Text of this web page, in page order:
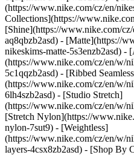
(https://www.nike.com/cz/en/
Collections](https://
[Shine](https://www.nike.com/
aq8qbzb2asd) - [Matte](https://
nikeskims-matte-5s3enzb2asd) -
(https://www.nike.com/cz/en/w/
5c1qqzb2asd) - [Ribbed
(https://www.nike.com/cz/en/w/
6lh4szb2asd) - [Studio Stretch]
(https://www.nike.com/cz/en/w/
[Stretch Nylon](https://
nylon-7sut9) - [Weightless]
(https://www.nike.com/cz/en/w/
layers-4csx8zb2asd) - [Shop By Color](https://www.nike.com/cz/en/w/nikeskims-b2asd) - [Obsidian](https://www.nike.com/cz/en/w/nikeskims-black-90poyzb2asd) - [Dark Sepia](https://www.nike.com/cz/en/w/nikeskims-dark-sepia-81pvm) - [Phoenix](https://www.nike.com/cz/en/w/nikeskims-phoenix-1jhtj) - [Cobalt](https://www.nike.com/cz/en/w/nikeskims-blue-8hfx3zb2asd) - [Ivory](https://www.nike.com/cz/en/w/nikeskims-white-4g797zb2asd) Cancel Cancel Popular Search Terms [challenger](https://www.nike.com/cz/en/w?q=challenger&vst=challenger)[nike challenger](https://www.nike.com/cz/en/w?q=nike%20challenger&vst=nike%20challenger)[nike mind](https://www.nike.com/cz/en/w?q=nike%20mind&vst=nike%20mind)[shoes](https://www.nike.com/cz/en/w?q=shoes&vst=shoes)[jordan](https://www.nike.com/cz/en/w?q=jordan&vst=jordan)[air force 1](https://www.nike.com/cz/en/w?q=air%20force%201&vst=air%20force%201)[jordan 4](https://www.nike.com/cz/en/w?q=jordan%204&vst=jordan%204)[nike dunk low](https://www.nike.com/cz/en/w?q=nike%20dunk%20low&vst=nike%20dunk%20low) [](https://www.nike.com/cz/en/favorites "Favourites")[](https://www.nike.com/cz/en/cart "Bag Items: 0") # [GET HELP](https://www.nike.com/cz/en/help) What can we help you with?searchIcon What can we help you with? ## Nike Support contact options No matter where you made your Nike purchase, there are support options for your order questions. Find the region and location where you made your purchase and contact us for support. Africa __Egypt__ Nike Customer Service: +971 (0) 43149055 __Morocco__ BD Morocco: +212 5 22 23 35 15 __South Africa__ Nike Consumer Services: +27 11 256 0701 Americas __Antigua and Barbuda__ Northbay International Inc. Panama, Republic of Panama +507 397-4800 __Argentina__ Southbay SRL Buenos Aires +54 1148516500 __Bermuda__ Northbay International Inc. Panama, Republic of Panama +507 397-4800 __Bolivia__ Equinox International Inc. Lima, Perú +56 2 2366 2700 __Brazil__ Fisia Comercio de Produtos Esportivos São Paulo, State of São Paulo, Brazil +55 11 2739-6037 __Canada__ Nike Consumer Services: +1 844 430 6453 __Chile__ Equinox Los Andes Inc. Santiago, Chile +507 397-4800 __Costa Rica__ Northbay International Inc. Panama, Republic of Panama +507 397-4800 __Dominican Republic__ Northbay International Inc. Panama, Republic of Panama +507 397-4800 __Ecuador__ Equinox International Inc. Lima, Perú +56 2 2366 2700 __Guatemala__ Northbay International Inc. Panama, Republic of Panama +507 397-4800 __Honduras__ Northbay International Inc. Panama, Republic of Panama +507 397-4800 __Jamaica__ Northbay International Inc. Panama, Republic of Panama +507 397-4800 __Mexico__ Nike Consumer Services: +52 01-800-062-3550 __Panama__ Northbay International Inc. Panama, Republic of Panama +507 397-4800 __Paraguay__ Zavidoro Corporation Sucursal Paraguay Asunción, Paraguay +56 2 2366 2700 __Peru__ Equinox International Inc. Lima, Perú +56 2 2366 2700 __Trinidad and Tobago__ Northbay International Inc. Panama, Republic of Panama +507 397-4800 __United States__ Nike Consumer Services: +1-800-806-6453 Asia Pacific __Australia__ Nike Consumer Services: +61 1300 656 453 __China Mainland__ Nike Consumer Services: +86 400-880-6453 __Hong Kong__ Nike Consumer Services: +852 8212 2122 Macau Hotline: +853 0800721 __India__ Nike Customer Service: 1800 210 0202 __Indonesia__ Nike Consumer Services: +61 001-803-65-6453 __Japan__ Nike Consumer Services: +81 0120-6453-77 __Malaysia__ Nike Consumer Services: +60 1-800-80-6453 __Pakistan__ Nike Pakistan: +92 213 565 2161 - 5 __Philippines__ Nike Consumer Services: +63 1800-16516453 (PLDT) or +63 1800-86516453 (GLOBE) __Singapore__ Nike Consumer Services: +65 1800 811 6453 __Korea__ Nike Consumer Services (Online Purchases): +82 080-022-0182 __Taiwan__ Nike Consumer Services: +886 0800-886-453 __Thailand__ Nike Consumer Services: +66 001-800-65-6453 __Vietnam__ Nike Consumer Services (Online Purchases): +84 12280903 (Viettel) or +84 12032487 (VTI) Nike Singapore (Store Purchases) Europe __Austria__ Nike Consumer Services: +43 (0)1206094646 __Belgium__ Nike Consumer Services: +32 (0) 26200166 __Bulgaria__ Nike Consumer Services: +35929060740 __Croatia__ Nike Consumer Services: +38517776390 __Czech Republic__ Nike Consumer Services: +420 (0) 239 050 912 __Denmark__ Nike Consumer Services: +45 (0) 38487904 __Finland__ Nike Consumer Services: +358 (0) 972519864 __France__ Nike Consumer Services: +33 (0) 170489073 __Germany__ Nike Consumer Services: +49 303464 9110 __Greece__ Nike Consumer Services: +30 2111210059 __Hungary__ Nike Consumer Services: +36 (0) 17777960 __Ireland__ Nike Consumer Services: +353 (0) 15621318 __Israel__ Nike Consumer Services: +972 (0) 77 9720922 __Italy__ Nike Consumer Services: +39 (0) 223312143 __Luxembourg__ Nike Consumer Services: +352 (0) 80079005 __Malta__ Nike Italy: +39-051-6115511 __Netherlands__ Nike Consumer Services: +31 (0) 207219453 __Norway__ Nike Consumer Services: +47 (0) 22737240 __Poland__ Nike Consumer Services: +48 (0) 223065895 __Portugal__ Nike Consumer Services: +351 (0) 217828660 __Romania__ Nike Consumer Services: +40373788944 __Slovakia__ Nike Consumer Services: +421 (0) 268622844 __Slovenia__ Nike Consumer Services: +386 (0) 1600 1436 __Spain__ Nike Consumer Services: +34 (0) 913753366 __Sweden__ Nike Consumer Services: +46 (0) 858006295 __Switzerland__ Nike Consumer Services: +41 (0) 445160584 __Türkiye__ Nike Consumer Services: +90 2123650490 __United Kingdom__ Nike Consumer Services: +44 (0) 2035431524 Middle East __Bahrain__ Nike Customer Services: +971 (0) 43149055 __Saudi Arabia__ Nike Customer Services: +966 (0) 112604755 __Kuwait__ Nike Customer Services: +971 (0) 43149055 __Oman__ Nike Customer Services: +971 (0) 43149055 __Qatar__ Nike Customer Services: +971 (0) 43149055 __United Arab Emirates__ Nike Customer Services: +971 (0) 43149055 Resources [Gift Cards](https://www.nike.com/cz/en/gift-cards) [Find a Store](https://www.nike.com/cz/en/retail/) [Nike Journal](https://www.nike.com/cz/en/stories) [Become a Member](https://www.nike.com/cz/en/membership) [Feedback](https://www.nike.com#site-feedback) [Promo Codes](https://www.nike.com/cz/en/promo-code) [Running Shoe Finder](https://www.nike.com/cz/en/running/shoe-finder) Help [Get Help](https://www.nike.com/cz/en/help) [Order Status](https://www.nike.com/cz/en/orders/details) [Shipping and Delivery](https://www.nike.com/cz/en/help/a/shipping-delivery-eu) [Returns](https://www.nike.com/cz/en/help/a/returns-policy-eu) [Payment Options](https://www.nike.com/cz/en/help/a/payment-options-eu) [Contact